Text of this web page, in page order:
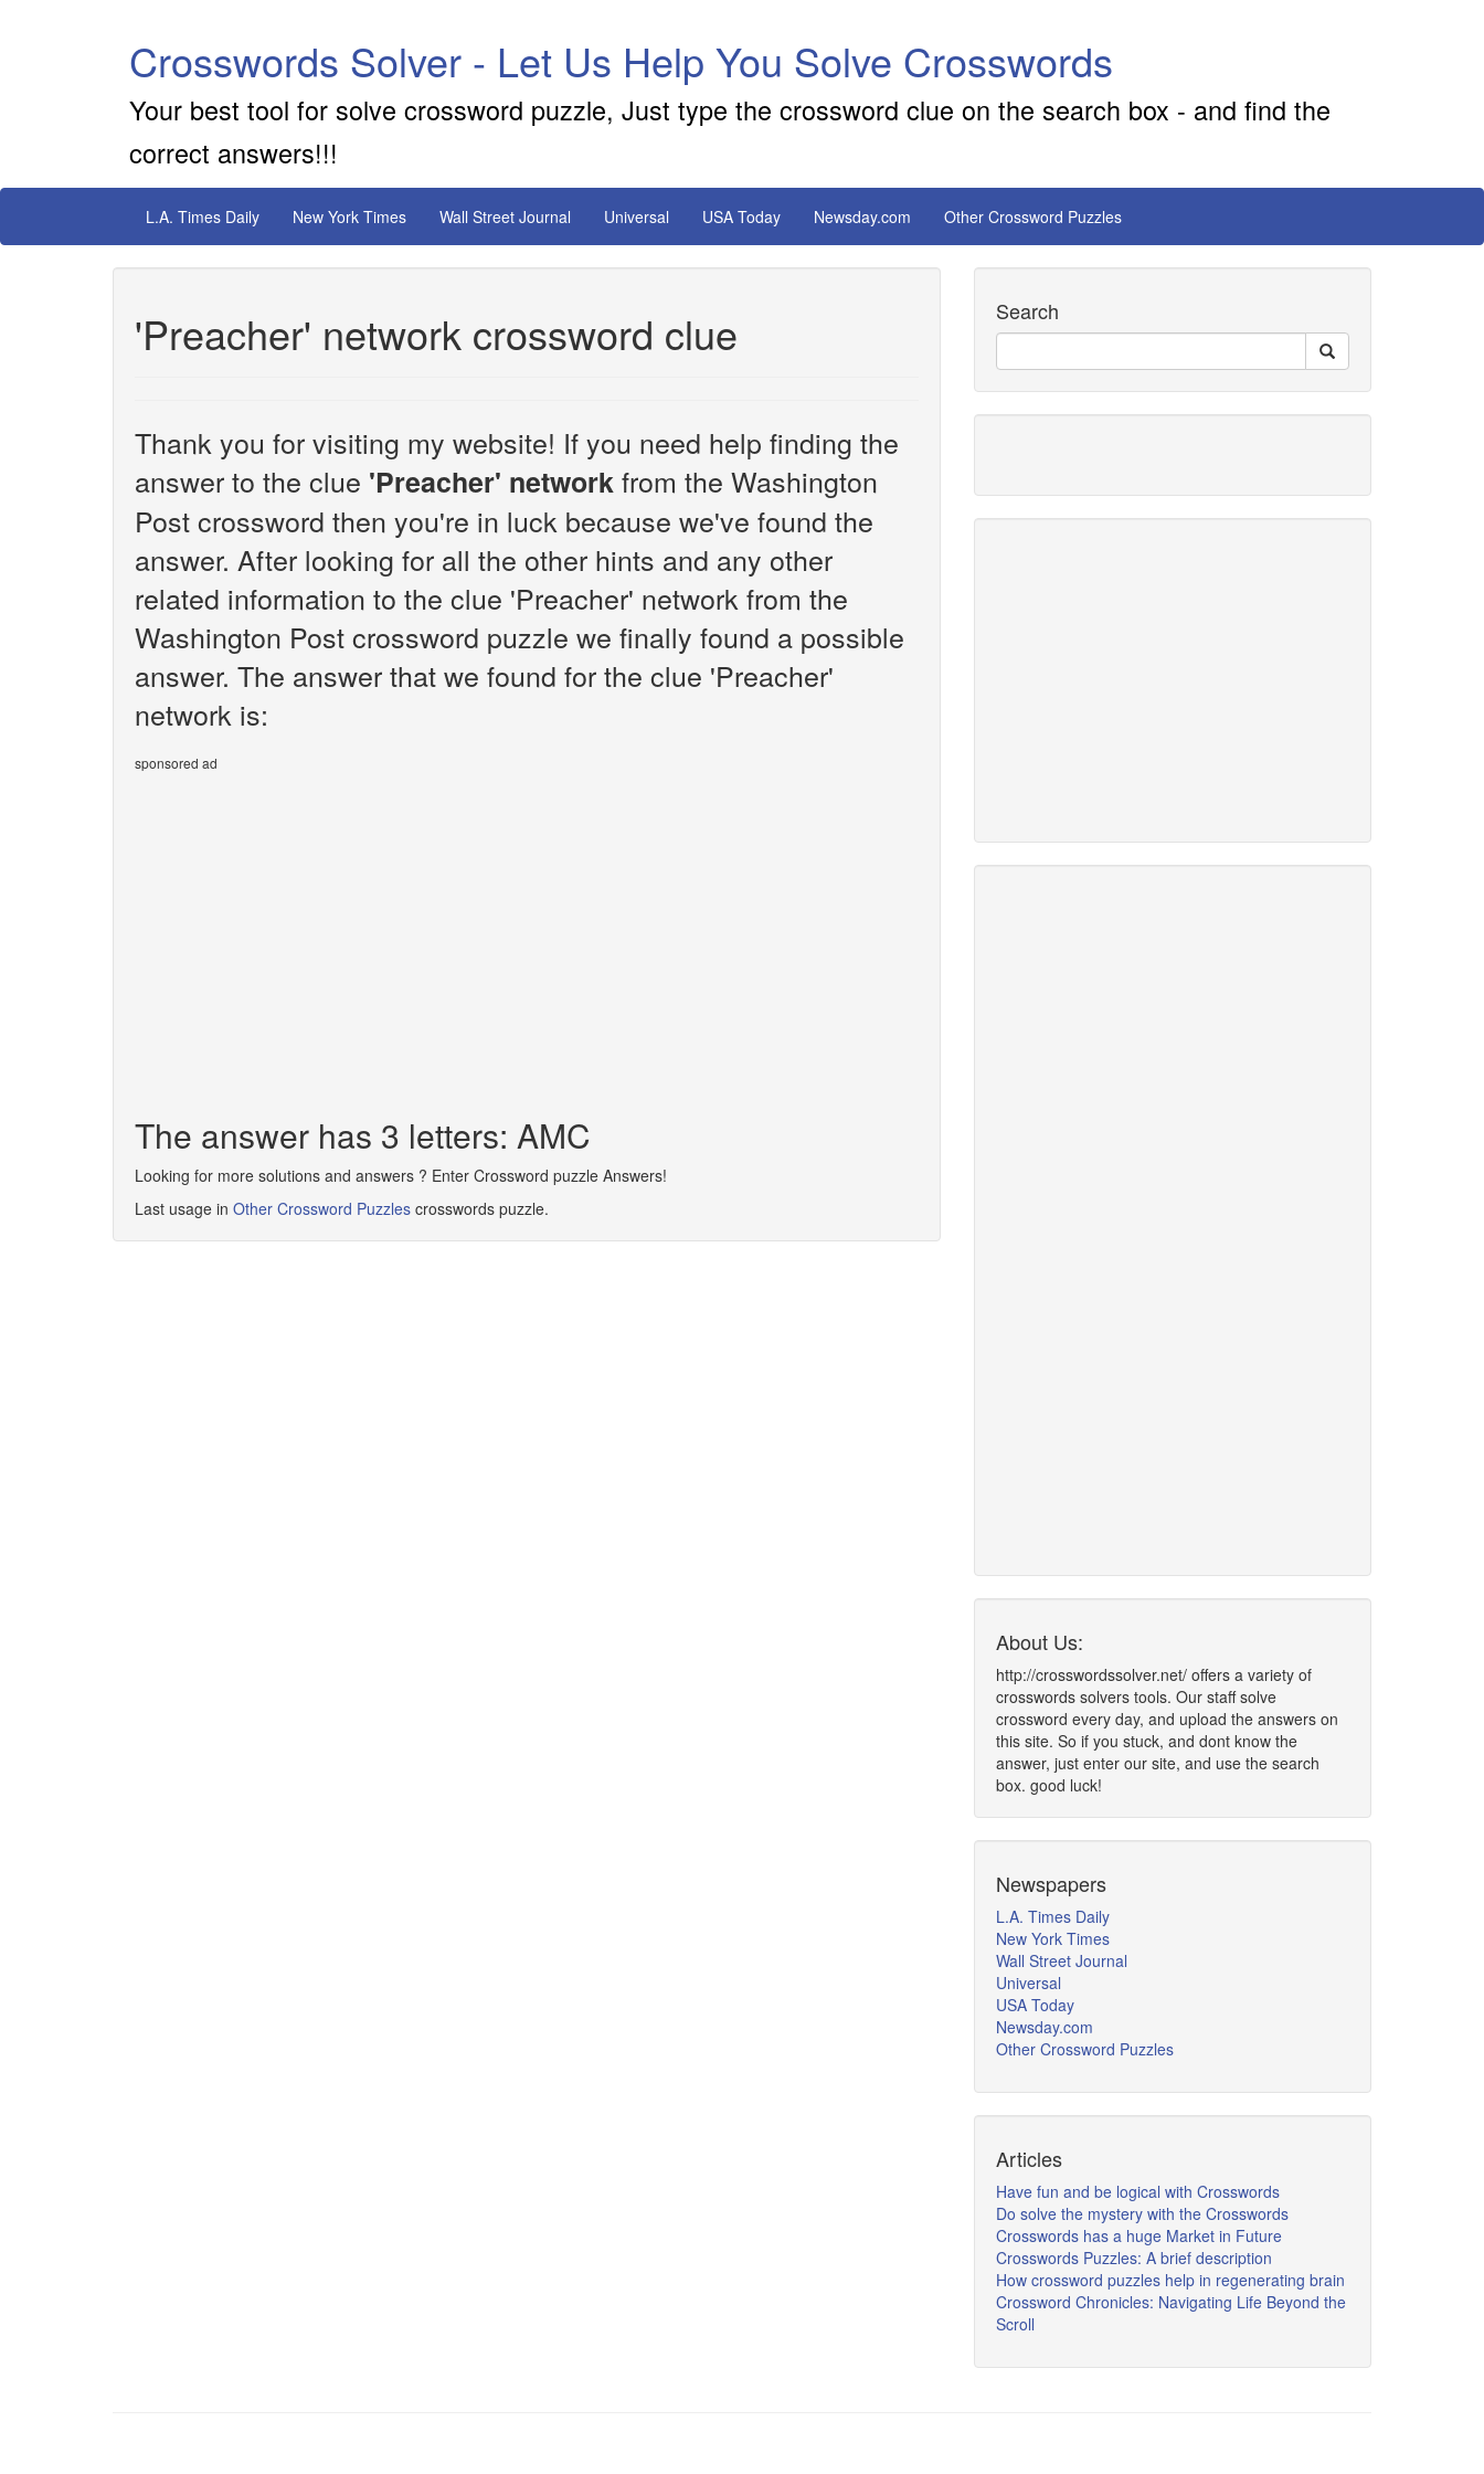
Crosswords Solver - Let Us Help You Solve Crosswords
Your best tool for solve crossword puzzle, Just type the crossword clue on the search box - and find the
correct answers!!!
L.A. Times Daily New York Times Wall Street Journal Universal USA Today Newsday.com Other Crossword Puzzles
'Preacher' network crossword clue
Thank you for visiting my website! If you need help finding the
answer to the clue 'Preacher' networkfrom the Washington
Post crossword then you're in luck because we've found the
answer. After looking for all the other hints and any other
related information to the clue 'Preacher' network from the
Washington Post crossword puzzle we finally found a possible
answer. The answer that we found for the clue 'Preacher'
network is:
sponsored ad
The answer has 3 letters: AMC
Looking for more solutions and answers ? Enter Crossword puzzle Answers!
Last usage in Other Crossword Puzzles crosswords puzzle.
Search
About Us:
http://crosswordssolver.net/ offers a variety of
crosswords solvers tools. Our staff solve
crossword every day, and upload the answers on
this site. So if you stuck, and dont know the
answer, just enter our site, and use the search
box. good luck!
Newspapers
L.A. Times Daily
New York Times
Wall Street Journal
Universal
USA Today
Newsday.com
Other Crossword Puzzles
Articles
Have fun and be logical with Crosswords
Do solve the mystery with the Crosswords
Crosswords has a huge Market in Future
Crosswords Puzzles: A brief description
How crossword puzzles help in regenerating brain
Crossword Chronicles: Navigating Life Beyond the
Scroll